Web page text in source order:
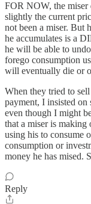
FOR NOW, the miser
slightly the current
not been a miser. But
he accumulates is a
he will be able to
forego consumption
will eventually die or
When they tried to
payment, I insisted
even though I might
that a miser is making
using his to consume
consumption or
money he has mised.
Reply